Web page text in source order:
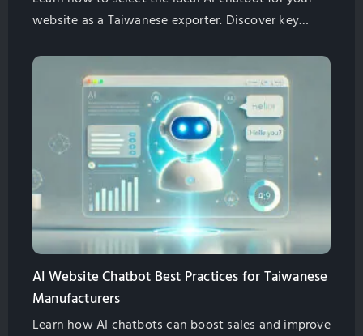
website as a Taiwanese exporter. Discover key
cost-effective solutions. Globalsense Marketing
offers GPT-4 powered chatbots tailored for B2B
manufacturers.
AI Website Chatbot Best Practices for Taiwanese
Manufacturers
Learn how AI chatbots can boost sales and improve